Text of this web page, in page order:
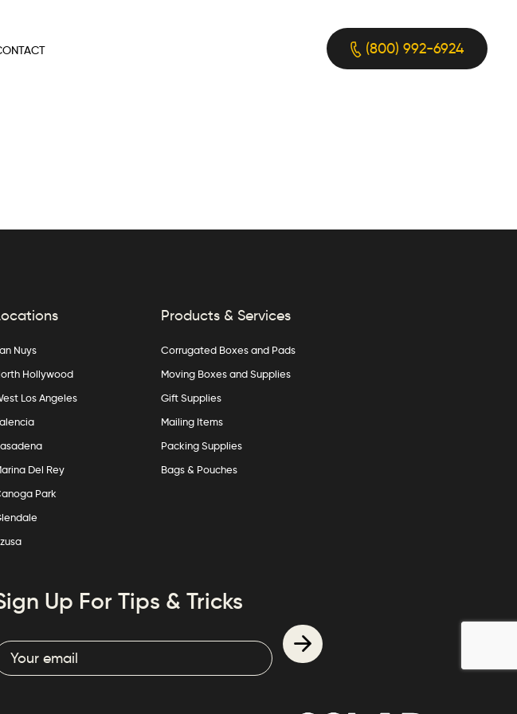
(800) 992-6924
Nuys
Hollywood
Los Angeles
Del Rey
Park
Products & Services
Corrugated Boxes and Pads
Moving Boxes and Supplies
Gift Supplies
Mailing Items
Packing Supplies
Bags & Pouches
Up For Tips & Tricks